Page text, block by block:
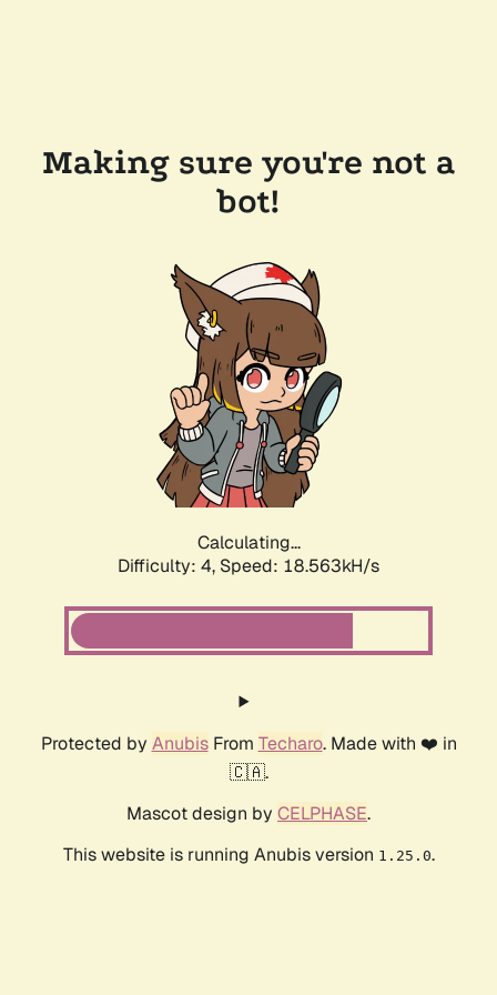
Making sure you're not a
bot!
Calculating...
Difficulty: 4, Speed: 18.563kH/s
Protected by AnubisFrom Techaro. Made with ❤️ in
🇨🇦.
Mascot design by CELPHASE.
This website is running Anubis version 1.25.0.